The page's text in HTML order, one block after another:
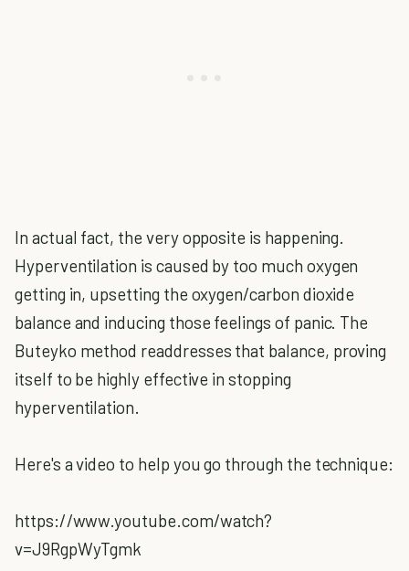
In actual fact, the very opposite is happening.
Hyperventilation is caused by too much oxygen
getting in, upsetting the oxygen/carbon dioxide
balance and inducing those feelings of panic. The
Buteyko method readdresses that balance, proving
itself to be highly effective in stopping
hyperventilation.
Here's a video to help you go through the technique:
https://www.youtube.com/watch?
v=J9RgpWyTgmk